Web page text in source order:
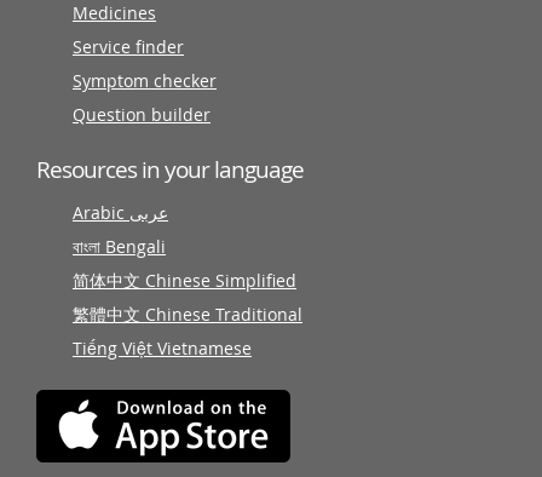
Medicines
Service finder
Symptom checker
Question builder
Resources in your language
Arabic عربى
বাংলা Bengali
简体中文 Chinese Simplified
繁體中文 Chinese Traditional
Tiếng Việt Vietnamese